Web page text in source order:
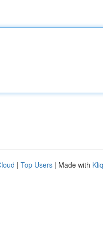
| Top Users | Made with